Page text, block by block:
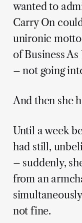
wanted to
Carry On
unironic
of Business
– not going
And then she
Until a week
had still,
– suddenly,
from an
not fine.